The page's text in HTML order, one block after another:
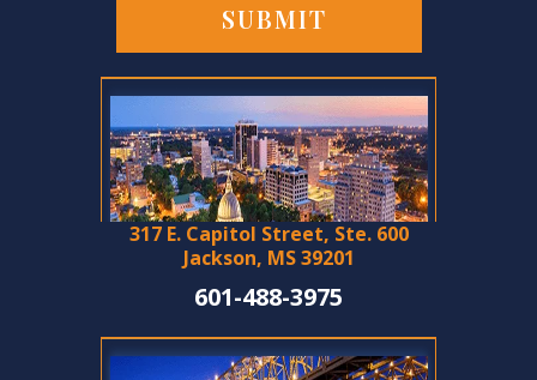
317 E. Capitol Street, Ste. 600
Jackson, MS 39201
601-488-3975